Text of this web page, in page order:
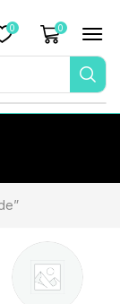
0 0